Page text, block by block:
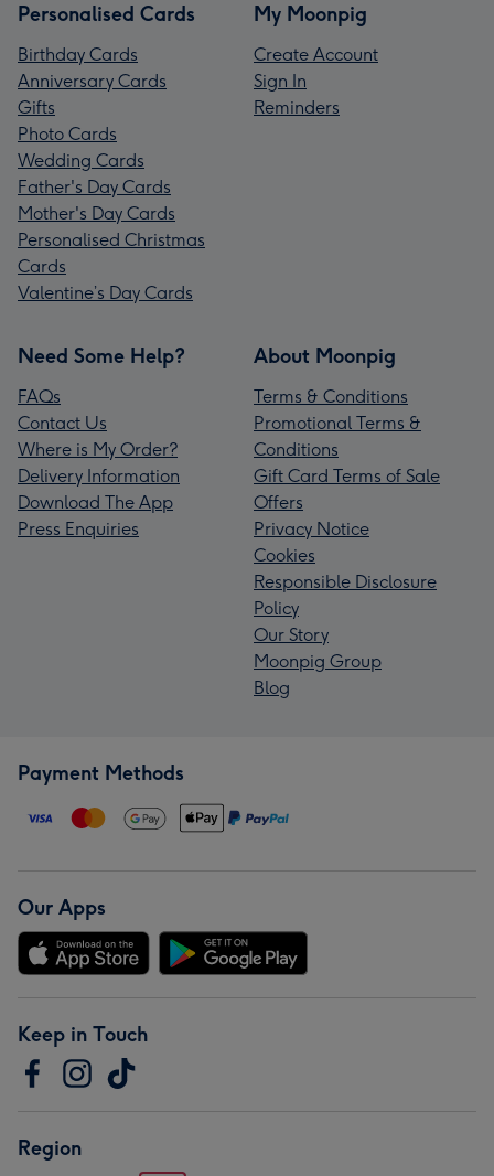
Personalised Cards
Birthday Cards
Anniversary Cards
Gifts
Photo Cards
Wedding Cards
Father's Day Cards
Mother's Day Cards
Personalised Christmas
Cards
Valentine’s Day Cards
My Moonpig
Create Account
Sign In
Reminders
Need Some Help?
FAQs
Contact Us
Where is My Order?
Delivery Information
Download The App
Press Enquiries
About Moonpig
Terms & Conditions
Promotional Terms &
Conditions
Gift Card Terms of Sale
Offers
Privacy Notice
Cookies
Responsible Disclosure
Policy
Our Story
Moonpig Group
Blog
Payment Methods
Our Apps
Keep in Touch
Region